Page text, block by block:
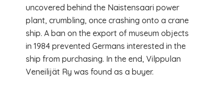
uncovered behind the Naistensaari power
plant, crumbling, once crashing onto a crane
ship. A ban on the export of museum objects
in 1984 prevented Germans interested in the
ship from purchasing. In the end, Vilppulan
Veneilijät Ry was found as a buyer.